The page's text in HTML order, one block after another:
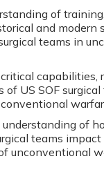
of
and modern
teams in
capabilities,
of US SOF
of
teams
unconventional